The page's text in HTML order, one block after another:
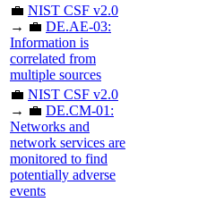
💼 NIST CSF v2.0
→ 💼 DE.AE-03:
Information is
correlated from
multiple sources
💼 NIST CSF v2.0
→ 💼 DE.CM-01:
Networks and
network services are
monitored to find
potentially adverse
events